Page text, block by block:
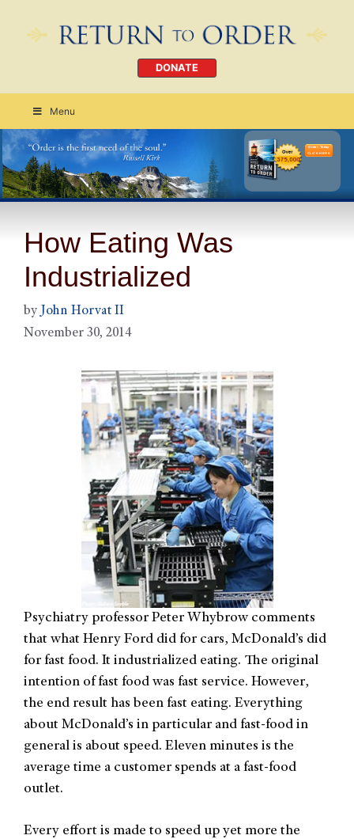
DONATE
Menu
Order Today
CLICK HERE
How Eating Was
Industrialized
by John Horvat II
November 30, 2014
Psychiatry professor Peter Whybrow comments
that what Henry Ford did for cars, McDonald’s did
for fast food. It industrialized eating. The original
intention of fast food was fast service. However,
the end result has been fast eating. Everything
about McDonald’s in particular and fast-food in
general is about speed. Eleven minutes is the
average time a customer spends at a fast-food
outlet.
Every effort is made to speed up yet more the